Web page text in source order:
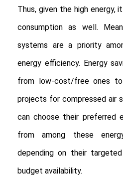
Thus, given the high energy,
consumption as well.
systems are a priority
energy efficiency. Energy
from low-cost/free ones
projects for compressed air
can choose their preferred
from among these
depending on their
budget availability.